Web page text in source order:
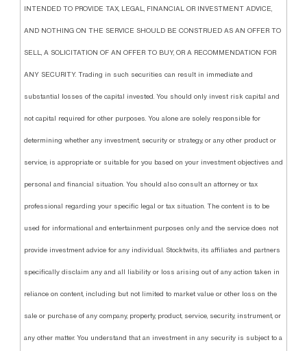
INTENDED TO PROVIDE TAX, LEGAL, FINANCIAL OR INVESTMENT ADVICE,
AND NOTHING ON THE SERVICE SHOULD BE CONSTRUED AS AN OFFER TO
SELL, A SOLICITATION OF AN OFFER TO BUY, OR A RECOMMENDATION FOR
ANY SECURITY. Trading in such securities can result in immediate and
substantial losses of the capital invested. You should only invest risk capital and
not capital required for other purposes. You alone are solely responsible for
determining whether any investment, security or strategy, or any other product or
service, is appropriate or suitable for you based on your investment objectives and
personal and financial situation. You should also consult an attorney or tax
professional regarding your specific legal or tax situation. The content is to be
used for informational and entertainment purposes only and the service does not
provide investment advice for any individual. Stocktwits, its affiliates and partners
specifically disclaim any and all liability or loss arising out of any action taken in
reliance on content, including but not limited to market value or other loss on the
sale or purchase of any company, property, product, service, security, instrument, or
any other matter. You understand that an investment in any security is subject to a